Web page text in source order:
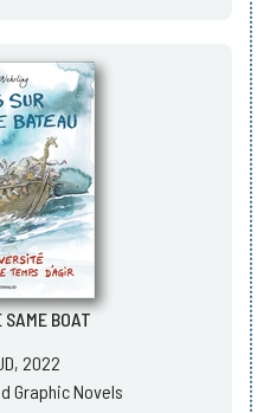
BOAT
2022
Graphic Novels